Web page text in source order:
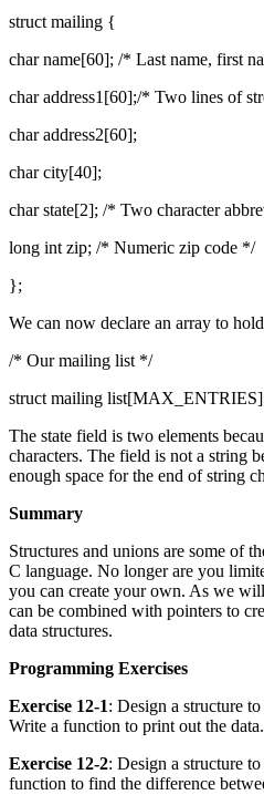
struct mailing {
char name[60]; /* Last name, first
char address1[60];/* Two lines of
char address2[60];
char city[40];
char state[2]; /* Two character
long int zip; /* Numeric zip code */
};
We can now declare an array to
/* Our mailing list */
struct mailing
The state field is two elements
characters. The field is not a string
enough space for the end of string
Summary
Structures and unions are some of
C language. No longer are you
you can create your own. As we
can be combined with pointers to
data structures.
Programming Exercises
Exercise 12-1: Design a structure
Write a function to print out the data.
Exercise 12-2: Design a structure
function to find the difference